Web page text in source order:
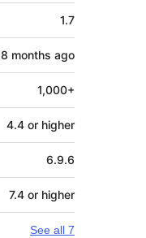
1.7
8 months ago
1,000+
4.4 or higher
6.9.6
7.4 or higher
See all 7